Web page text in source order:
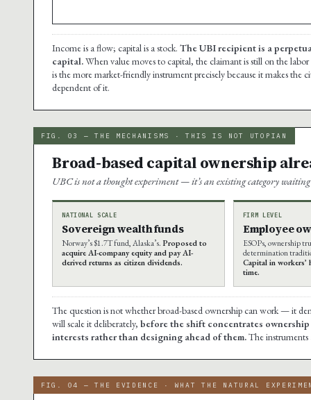
Income is a flow; capital is a stock. The UBI recipient is a
capital.When value moves to capital, the claimant is still on the
is the more market-friendly instrument precisely because it makes
dependent of it.
FIG. 03 — THE MECHANISMS · THIS IS NOT UTOPIAN
Broad-based capital ownership
UBC is not a thought experiment — it’s an existing category waiting
NATIONAL SCALE
Sovereign wealth funds
Norway’s $1.7T fund, Alaska’s. Proposed to
acquire AI-company equity and pay AI-
derived returns as citizen dividends.
FIRM LEVEL
Employee
ESOPs, ownership
determination
Capital in workers’
time.
The question is not whether broad-based ownership can work — it
will scale it deliberately, before the shift concentrates
interests rather than designing ahead of them.The
FIG. 04 — THE EVIDENCE · WHAT THE NATURAL